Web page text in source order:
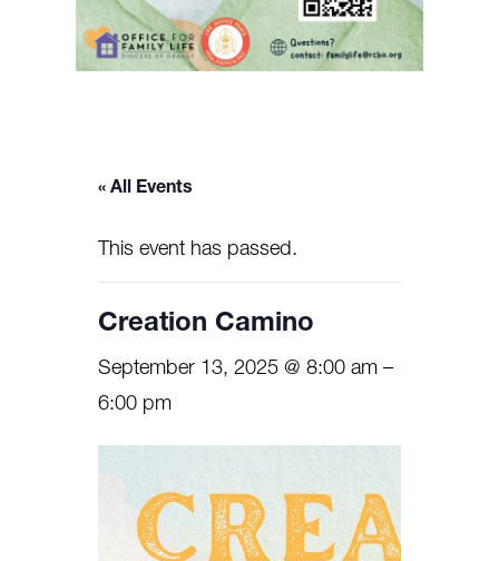
« All Events
This event has passed.
Creation Camino
September 13, 2025 @ 8:00 am –
6:00 pm